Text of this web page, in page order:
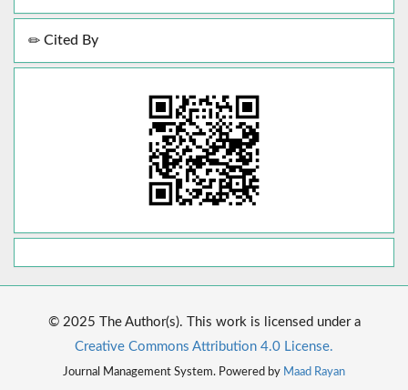
Cited By
© 2025 The Author(s). This work is licensed under a
Creative Commons Attribution 4.0 License.
Journal Management System. Powered by Maad Rayan